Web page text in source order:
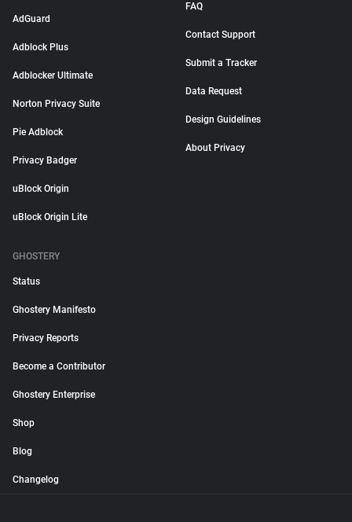
AdGuard
Adblock Plus
Adblocker Ultimate
Norton Privacy Suite
Pie Adblock
Privacy Badger
uBlock Origin
uBlock Origin Lite
FAQ
Contact Support
Submit a Tracker
Data Request
Design Guidelines
About Privacy
GHOSTERY
Status
Ghostery Manifesto
Privacy Reports
Become a Contributor
Ghostery Enterprise
Shop
Blog
Changelog